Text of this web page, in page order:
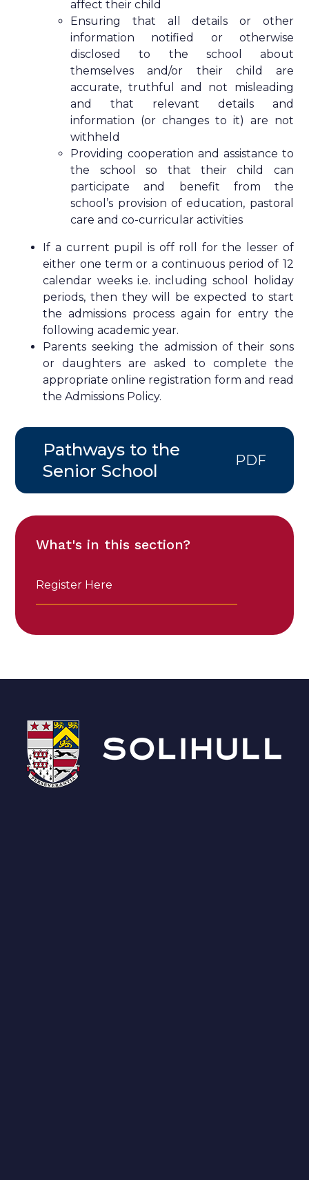
affect their child
Ensuring that all details or other
information notified or otherwise
disclosed to the school about
themselves and/or their child are
accurate, truthful and not misleading
and that relevant details and
information (or changes to it) are not
withheld
Providing cooperation and assistance to
the school so that their child can
participate and benefit from the
school’s provision of education, pastoral
care and co-curricular activities
If a current pupil is off roll for the lesser of
either one term or a continuous period of 12
calendar weeks i.e. including school holiday
periods, then they will be expected to start
the admissions process again for entry the
following academic year.
Parents seeking the admission of their sons
or daughters are asked to complete the
appropriate online registration form and read
the Admissions Policy.
Pathways to the
Senior School
PDF
What's in this section?
Register Here